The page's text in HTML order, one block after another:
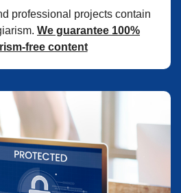
professional projects contain
We guarantee 100%
free content